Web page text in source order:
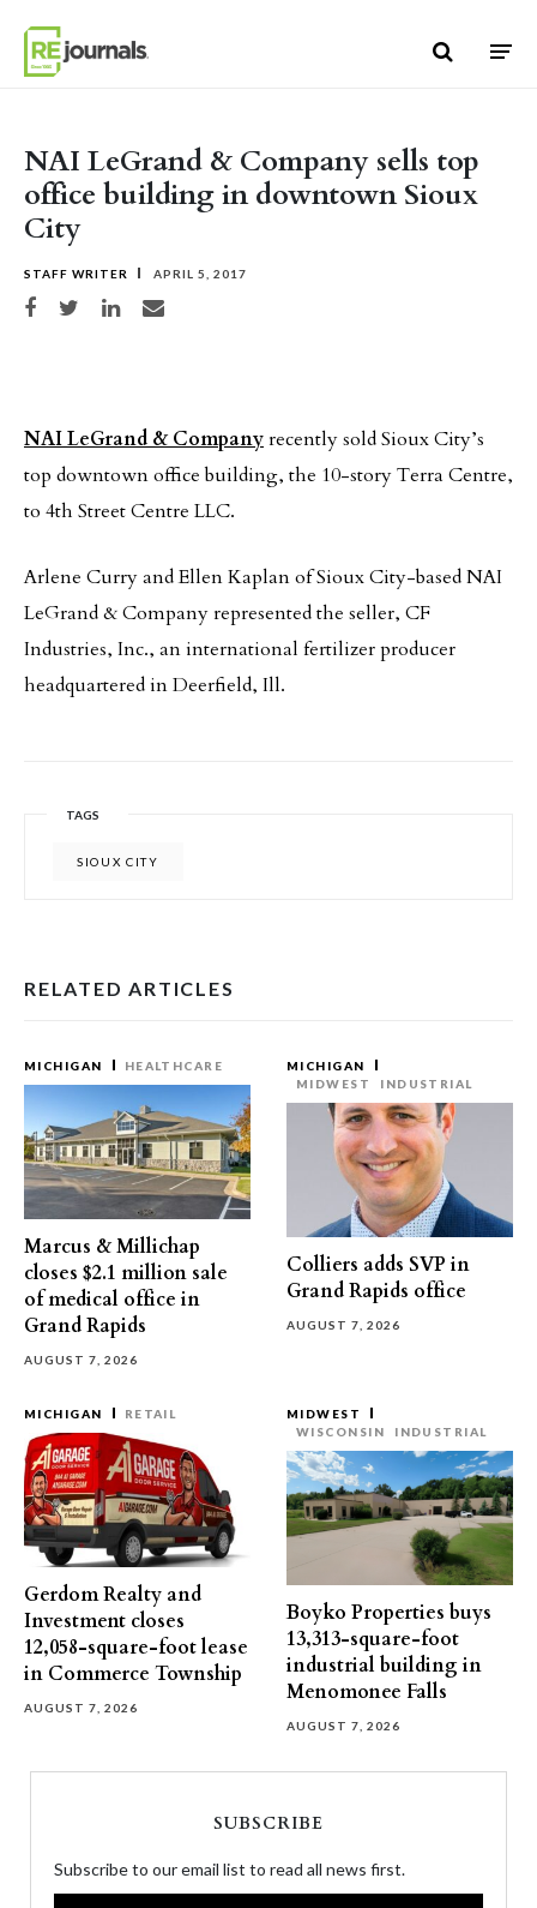
NAI LeGrand & Company sells top
office building in downtown Sioux
City
STAFF WRITER APRIL 5, 2017
Share on Facebook
Share on TwitterShare on LinkedIn
Share via email
NAI LeGrand & Companyrecently sold Sioux City’s
top downtown office building, the 10-story Terra Centre,
to 4th Street Centre LLC.
Arlene Curry and Ellen Kaplan of Sioux City-based NAI
LeGrand & Company represented the seller, CF
Industries, Inc., an international fertilizer producer
headquartered in Deerfield, Ill.
TAGS
SIOUX CITY
RELATED ARTICLES
MICHIGAN HEALTHCARE
Marcus & Millichap
closes $2.1 million sale
of medical office in
Grand Rapids
AUGUST 7, 2026
MICHIGAN
MIDWEST
INDUSTRIAL
Colliers adds SVP in
Grand Rapids office
AUGUST 7, 2026
MICHIGAN RETAIL
Gerdom Realty and
Investment closes
12,058-square-foot lease
in Commerce Township
AUGUST 7, 2026
MIDWEST
WISCONSIN
INDUSTRIAL
Boyko Properties buys
13,313-square-foot
industrial building in
Menomonee Falls
AUGUST 7, 2026
SUBSCRIBE
Subscribe to our email list to read all news first.